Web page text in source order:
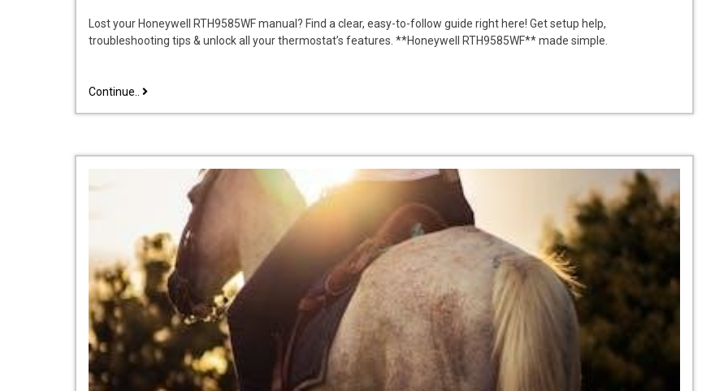
Lost your Honeywell RTH9585WF manual? Find a clear, easy-to-follow guide right here! Get setup help,
troubleshooting tips & unlock all your thermostat’s features. **Honeywell RTH9585WF** made simple.
Continue.. honeywell